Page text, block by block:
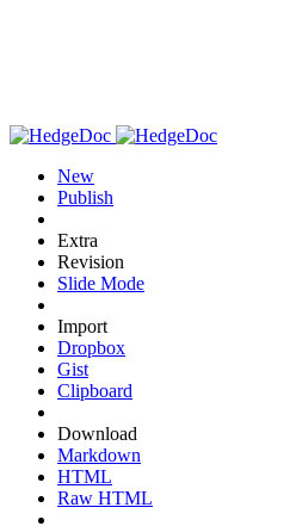
New
Publish
Extra
Revision
Slide Mode
Import
Dropbox
Gist
Clipboard
Download
Markdown
HTML
Raw HTML